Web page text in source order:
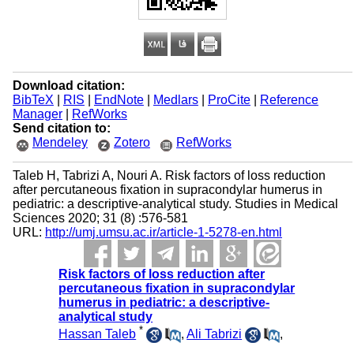
Download citation:
BibTeX
RIS EndNote| Medlars| ProCite|
Reference
Manager|
RefWorks
Send citation to:
Mendeley
Zotero RefWorks
Taleb H, Tabrizi A, Nouri A. Risk factors of loss reduction
after percutaneous fixation in supracondylar humerus in
pediatric: a descriptive-analytical study. Studies in Medical
Sciences 2020; 31 (8) :576-581
URL: http://umj.umsu.ac.ir/article-1-5278-en.html
Risk factors of loss reduction after
percutaneous fixation in supracondylar
humerus in pediatric: a descriptive-
analytical study
Hassan Taleb * ,Ali Tabrizi
,